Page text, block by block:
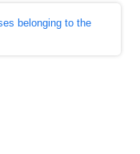
belonging to the